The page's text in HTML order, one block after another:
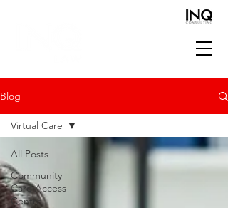
Blog
All Posts
Community
Care Access
Centre
Virtual Care